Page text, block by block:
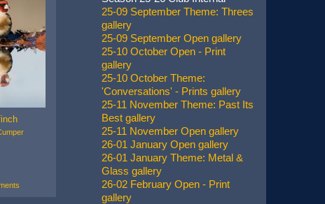
25-09 September Theme: Threes
gallery
25-09 September Open gallery
25-10 October Open - Print
gallery
25-10 October Theme:
'Conversations' - Prints gallery
25-11 November Theme: Past Its
Best gallery
25-11 November Open gallery
26-01 January Open gallery
26-01 January Theme: Metal &
Glass gallery
26-02 February Open - Print
gallery